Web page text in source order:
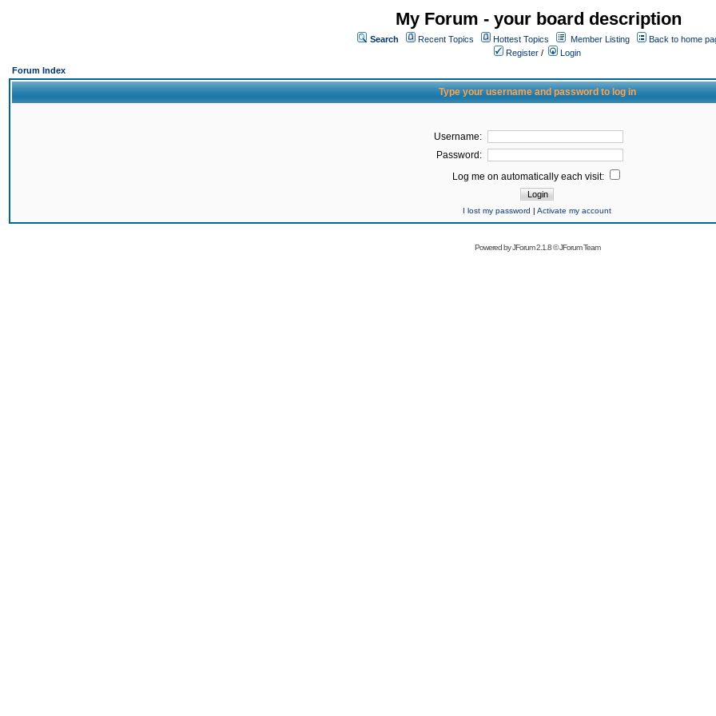
My Forum - your board description
Search Recent Topics Hottest Topics Member Listing
Back to home
Register /
Login
Forum Index
Type your username and password to log in
Username:
Password:
Log me on automatically each visit:
I lost my password | Activate my account
Powered byJForum 2.1.8©JForum Team